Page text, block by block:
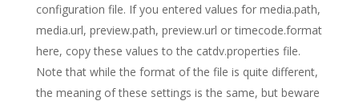
configuration file. If you entered values for media.path,
media.url, preview.path, preview.url or timecode.format
here, copy these values to the catdv.properties file.
Note that while the format of the file is quite different,
the meaning of these settings is the same, but beware